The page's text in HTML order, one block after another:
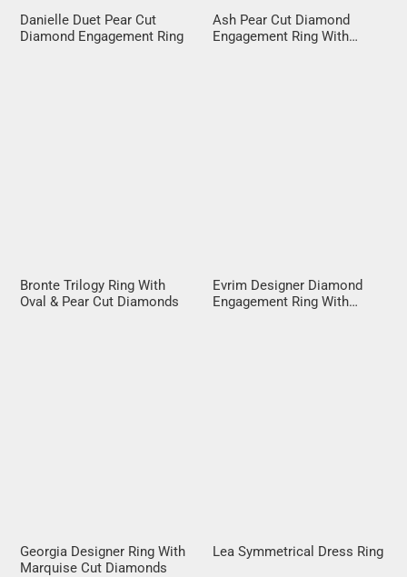
Danielle Duet Pear Cut
Diamond Engagement Ring
Ash Pear Cut Diamond
Engagement Ring With
Bronte Trilogy Ring With
Oval & Pear Cut Diamonds
Evrim Designer Diamond
Engagement Ring With
Georgia Designer Ring With
Marquise Cut Diamonds
Lea Symmetrical Dress Ring